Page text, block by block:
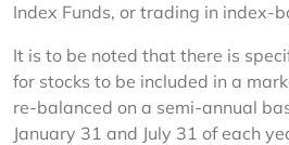
Index Funds, or trading in index-
It is to be noted that there is
for stocks to be included in a
re-balanced on a semi-annual
January 31 and July 31 of each